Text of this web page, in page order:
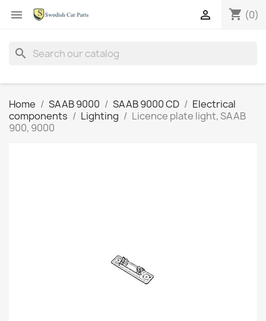
 shopping_cart (0)

search
Home SAAB 9000 SAAB 9000 CD
Electrical
components
Lighting
Licence plate light, SAAB
900, 9000